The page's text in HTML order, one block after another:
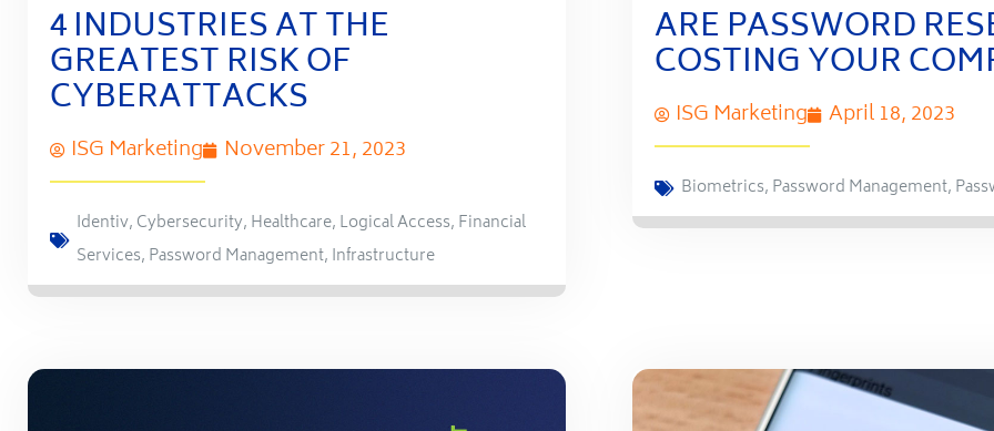
4 INDUSTRIES AT THE
GREATEST RISK OF
CYBERATTACKS
ISG Marketing November 21, 2023
Identiv, Cybersecurity, Healthcare, Logical Access, Financial
Services, Password Management, Infrastructure
ARE PASSWORD
COSTING YOUR
ISG Marketing April 18, 2023
Biometrics, Password Management,